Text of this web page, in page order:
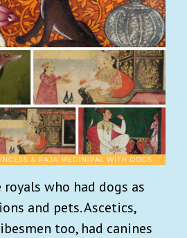
who had dogs as
and pets. Ascetics,
too, had canines